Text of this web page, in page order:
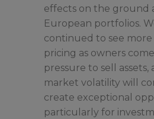
effects on the ground
European portfolios.
continued to see
pricing as owners
pressure to sell
market volatility will
create exceptional
particularly for